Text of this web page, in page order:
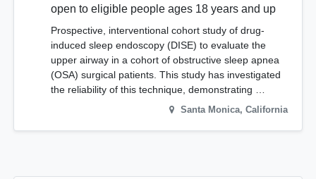
open to eligible people ages 18 years and up
Prospective, interventional cohort study of drug-
induced sleep endoscopy (DISE) to evaluate the
upper airway in a cohort of obstructive sleep apnea
(OSA) surgical patients. This study has investigated
the reliability of this technique, demonstrating …
Santa Monica, California